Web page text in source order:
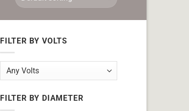
FILTER BY VOLTS
FILTER BY DIAMETER